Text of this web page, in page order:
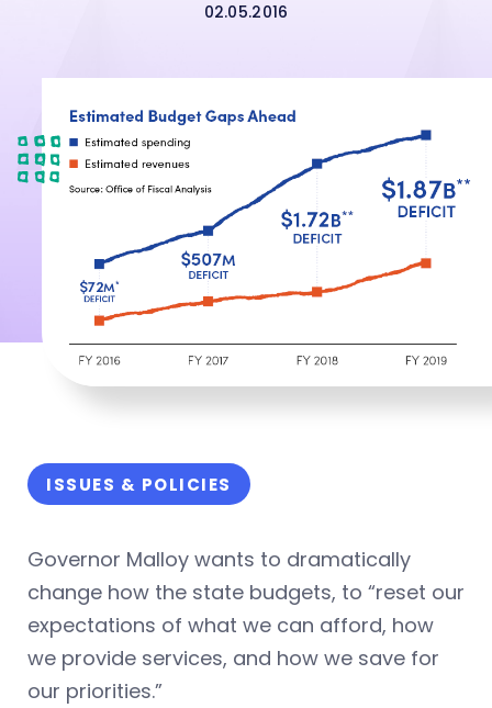
02.05.2016
ISSUES & POLICIES
Governor Malloy wants to dramatically
change how the state budgets, to “reset our
expectations of what we can afford, how
we provide services, and how we save for
our priorities.”